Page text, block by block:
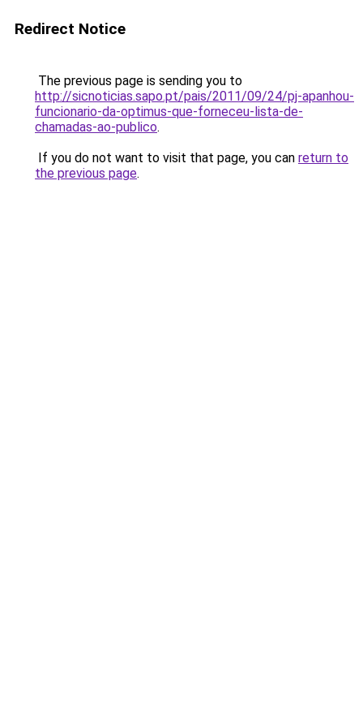
Redirect Notice
The previous page is sending you to
http://sicnoticias.sapo.pt/pais/2011/09/24/pj-apanhou-
funcionario-da-optimus-que-forneceu-lista-de-
chamadas-ao-publico.
If you do not want to visit that page, you can return to
the previous page.